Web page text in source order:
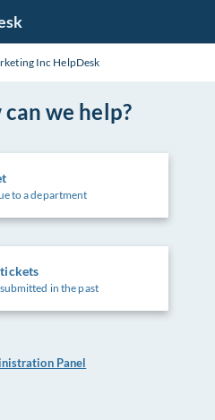
Inc HelpDesk
we help?
to a department
in the past
Panel